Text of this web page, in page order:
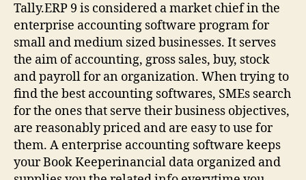
Tally.ERP 9 is considered a market chief in the
enterprise accounting software program for
small and medium sized businesses. It serves
the aim of accounting, gross sales, buy, stock
and payroll for an organization. When trying to
find the best accounting softwares, SMEs search
for the ones that serve their business objectives,
are reasonably priced and are easy to use for
them. A enterprise accounting software keeps
your Book Keeperinancial data organized and